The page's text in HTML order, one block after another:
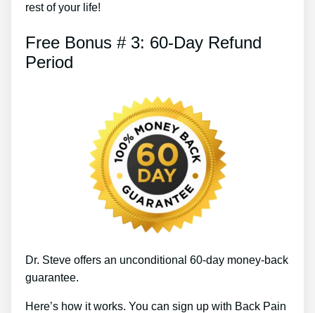
rest of your life!
Free Bonus # 3: 60-Day Refund
Period
Dr. Steve offers an unconditional 60-day money-back
guarantee.
Here’s how it works. You can sign up with Back Pain